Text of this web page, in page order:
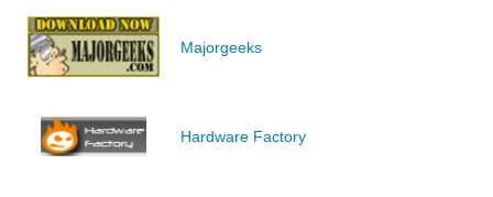
Majorgeeks
Hardware Factory